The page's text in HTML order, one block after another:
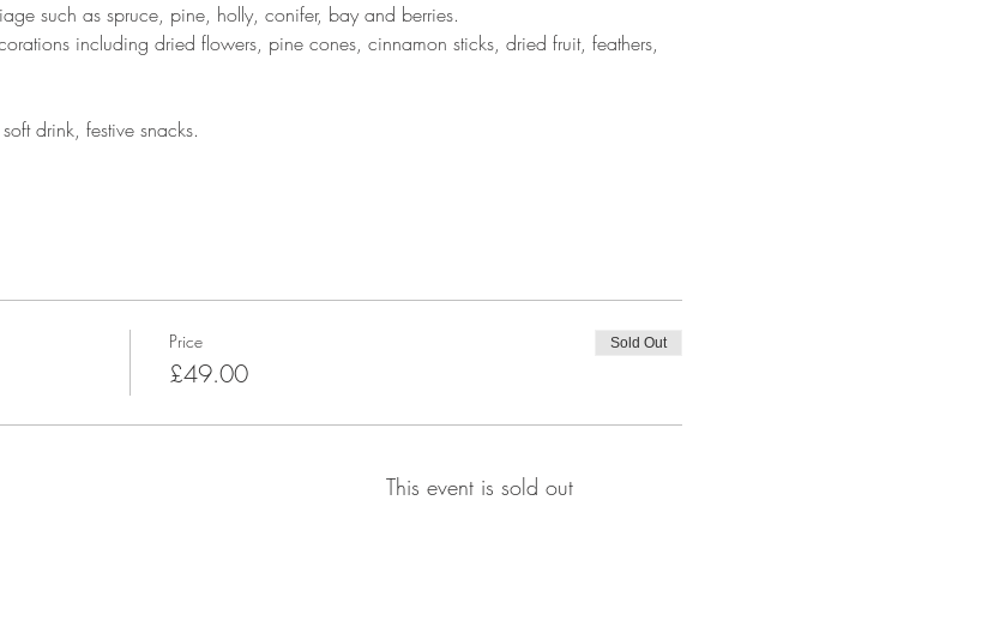
such as spruce, pine, holly, conifer, bay and berries.
including dried flowers, pine cones, cinnamon sticks, dried fruit, feathers,
drink, festive snacks.
Price
£49.00
Sold Out
This event is sold out